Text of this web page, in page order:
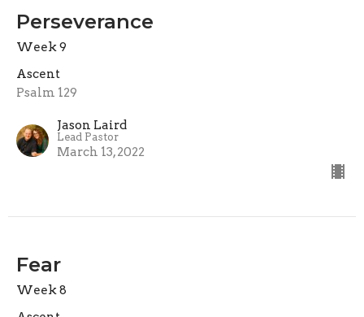
Perseverance
Week 9
Ascent
Psalm 129
Jason Laird
Lead Pastor
March 13, 2022
Fear
Week 8